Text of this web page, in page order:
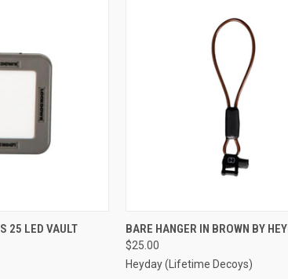
ADD TO CART
25 LED VAULT
QUICK VIEW ADD
Compare
BARE HANGER IN BROWN BY
$25.00
Heyday (Lifetime Decoys)